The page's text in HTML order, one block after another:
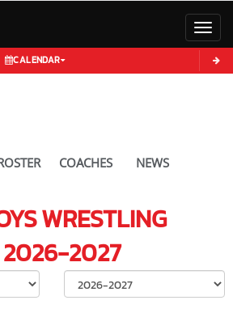
CALENDAR
COACHES NEWS
WRESTLING
2026-2027
Select School